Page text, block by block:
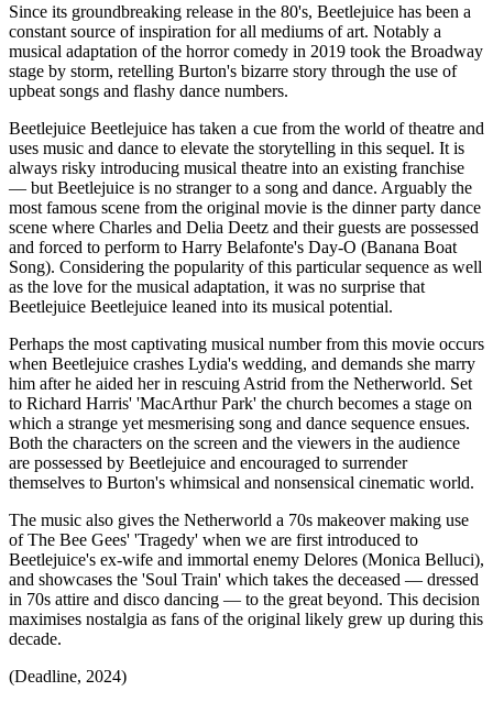
Since its groundbreaking release in the 80's, Beetlejuice has been a
constant source of inspiration for all mediums of art. Notably a
musical adaptation of the horror comedy in 2019 took the Broadway
stage by storm, retelling Burton's bizarre story through the use of
upbeat songs and flashy dance numbers.
Beetlejuice Beetlejuice has taken a cue from the world of theatre and
uses music and dance to elevate the storytelling in this sequel. It is
always risky introducing musical theatre into an existing franchise
— but Beetlejuice is no stranger to a song and dance. Arguably the
most famous scene from the original movie is the dinner party dance
scene where Charles and Delia Deetz and their guests are possessed
and forced to perform to Harry Belafonte's Day-O (Banana Boat
Song). Considering the popularity of this particular sequence as well
as the love for the musical adaptation, it was no surprise that
Beetlejuice Beetlejuice leaned into its musical potential.
Perhaps the most captivating musical number from this movie occurs
when Beetlejuice crashes Lydia's wedding, and demands she marry
him after he aided her in rescuing Astrid from the Netherworld. Set
to Richard Harris' 'MacArthur Park' the church becomes a stage on
which a strange yet mesmerising song and dance sequence ensues.
Both the characters on the screen and the viewers in the audience
are possessed by Beetlejuice and encouraged to surrender
themselves to Burton's whimsical and nonsensical cinematic world.
The music also gives the Netherworld a 70s makeover making use
of The Bee Gees' 'Tragedy' when we are first introduced to
Beetlejuice's ex-wife and immortal enemy Delores (Monica Belluci),
and showcases the 'Soul Train' which takes the deceased — dressed
in 70s attire and disco dancing — to the great beyond. This decision
maximises nostalgia as fans of the original likely grew up during this
decade.
(Deadline, 2024)